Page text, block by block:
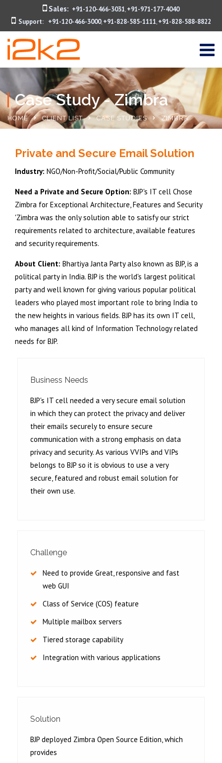
Sales: +91-120-466-3031, +91-971-177-4040
Support:
+91-120-466-3000, +91-828-585-1111, +91-828-588-8822
Case Study - Zimbra
HOME CLIENT LIST CASE STUDIES ZIMBRA
Private and Secure Email Solution
Industry: NGO/Non-Profit/Social/Public Community
Need a Private and Secure Option: BJP's IT cell Chose
Zimbra for Exceptional Architecture, Features and Security
'Zimbra was the only solution able to satisfy our strict
requirements related to architecture, available features
and security requirements.
About Client: Bhartiya Janta Party also known as BJP, is a
political party in India. BJP is the world's largest political
party and well known for giving various popular political
leaders who played most important role to bring India to
the new heights in various fields. BJP has its own IT cell,
who manages all kind of Information Technology related
needs for BJP.
Business Needs
BJP's IT cell needed a very secure email solution
in which they can protect the privacy and deliver
their emails securely to ensure secure
communication with a strong emphasis on data
privacy and security. As various VVIPs and VIPs
belongs to BJP so it is obvious to use a very
secure, featured and robust email solution for
their own use.
Challenge
Need to provide Great, responsive and fast
web GUI
Class of Service (COS) feature
Multiple mailbox servers
Tiered storage capability
Integration with various applications
Solution
BJP deployed Zimbra Open Source Edition, which
provides